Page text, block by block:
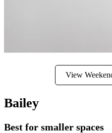
View
Bailey
Best for smaller spaces